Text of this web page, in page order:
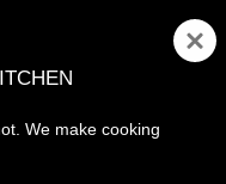
MENU
We make cooking